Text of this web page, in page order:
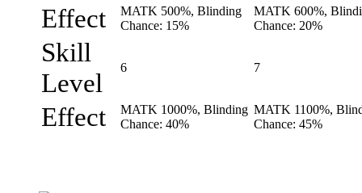
Effect
MATK 500%, Blinding
Chance: 15%
MATK 600%,
Chance: 20%
Skill
Level
6 7
Effect
MATK 1000%, Blinding
Chance: 40%
MATK 1100%,
Chance: 45%